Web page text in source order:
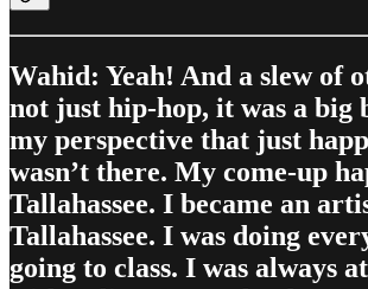
Wahid: Yeah! And a slew of
not just hip-hop, it was a big
my perspective that just
wasn’t there. My come-up
Tallahassee. I became an
Tallahassee. I was doing
going to class. I was always